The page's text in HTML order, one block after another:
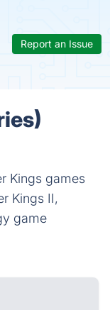
Report an Issue
Kings games
Kings II,
game